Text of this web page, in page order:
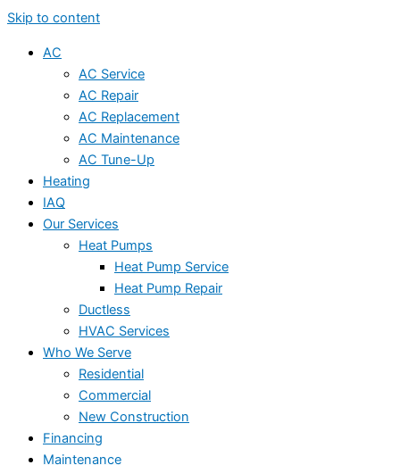
Skip to content
AC
AC Service
AC Repair
AC Replacement
AC Maintenance
AC Tune-Up
Heating
IAQ
Our Services
Heat Pumps
Heat Pump Service
Heat Pump Repair
Ductless
HVAC Services
Who We Serve
Residential
Commercial
New Construction
Financing
Maintenance